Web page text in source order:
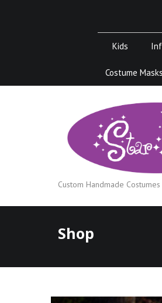
Kids
Costume Masks
Custom Handmade
Shop